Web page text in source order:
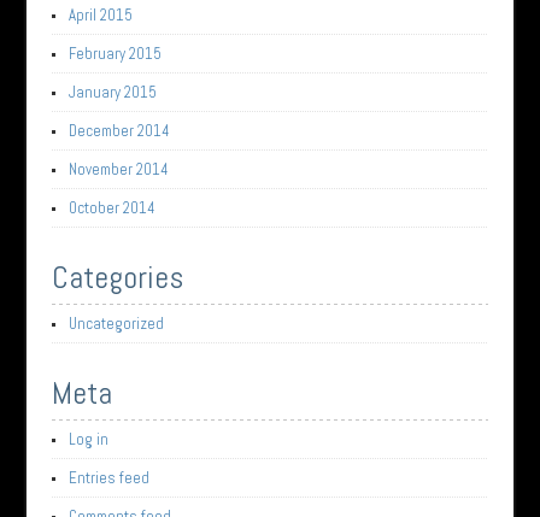
April 2015
February 2015
January 2015
December 2014
November 2014
October 2014
Categories
Uncategorized
Meta
Log in
Entries feed